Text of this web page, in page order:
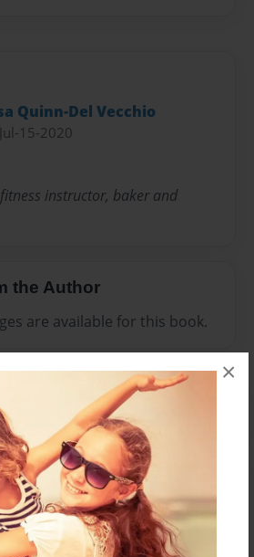
×
Quinn-Del Vecchio
15-2020
instructor, baker and
the Author
are available for this book.
to add a comment.